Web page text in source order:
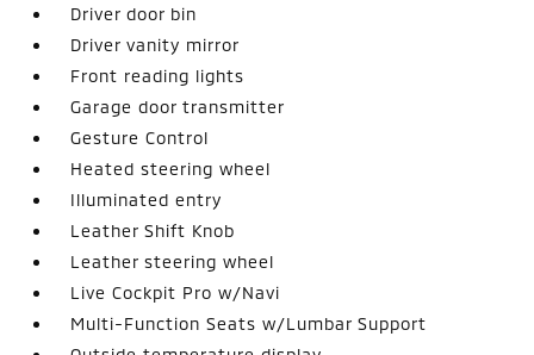
Driver door bin
Driver vanity mirror
Front reading lights
Garage door transmitter
Gesture Control
Heated steering wheel
Illuminated entry
Leather Shift Knob
Leather steering wheel
Live Cockpit Pro w/Navi
Multi-Function Seats w/Lumbar Support